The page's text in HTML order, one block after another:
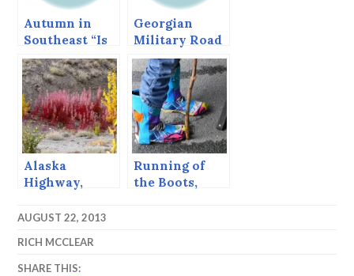
Autumn in
Southeast “Is
often mingled
with rain.”*
Georgian
Military Road
Alaska
Highway,
Running of
the Boots,
AUGUST 22, 2013
RICH MCCLEAR
SHARE THIS: